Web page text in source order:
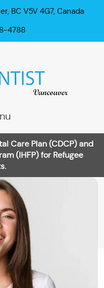
BC V5V 4G7, Canada
4788
Care Plan (CDCP) and
(IHFP) for Refugee